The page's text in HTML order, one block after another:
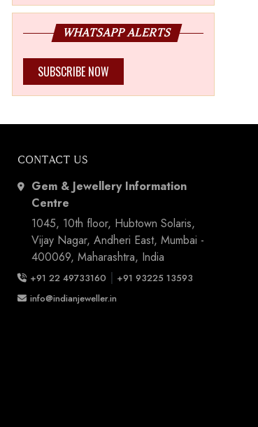
WHATSAPP ALERTS
SUBSCRIBE NOW
CONTACT US
Gem & Jewellery Information
Centre
1045, 10th floor, Hubtown Solaris,
Vijay Nagar, Andheri East, Mumbai -
400069, Maharashtra, India
+91 22 49733160 | +91 93225 13593
info@indianjeweller.in